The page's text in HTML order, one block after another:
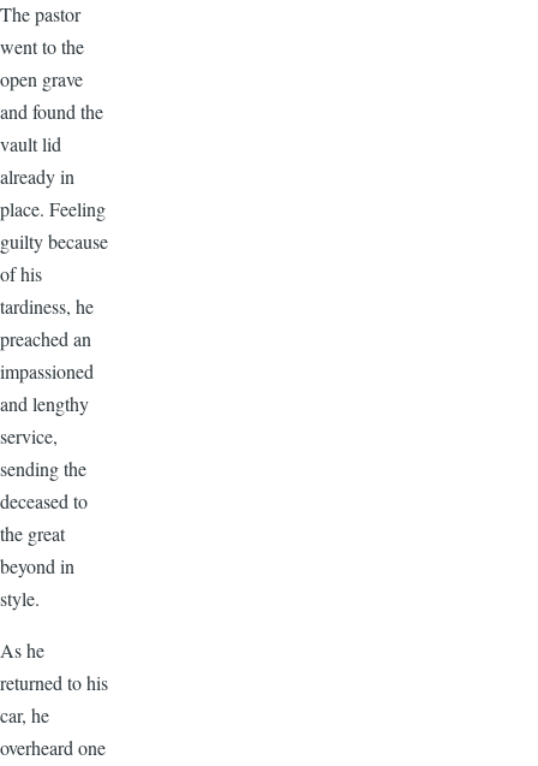
The pastor
went to the
open grave
and found the
vault lid
already in
place. Feeling
guilty because
of his
tardiness, he
preached an
impassioned
and lengthy
service,
sending the
deceased to
the great
beyond in
style.
As he
returned to his
car, he
overheard one